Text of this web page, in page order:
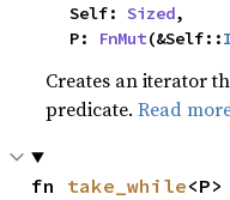
    Self:
Sized,
    P:
FnMut(&Self::
Creates an iterator
predicate.Read
fn take_while<P>